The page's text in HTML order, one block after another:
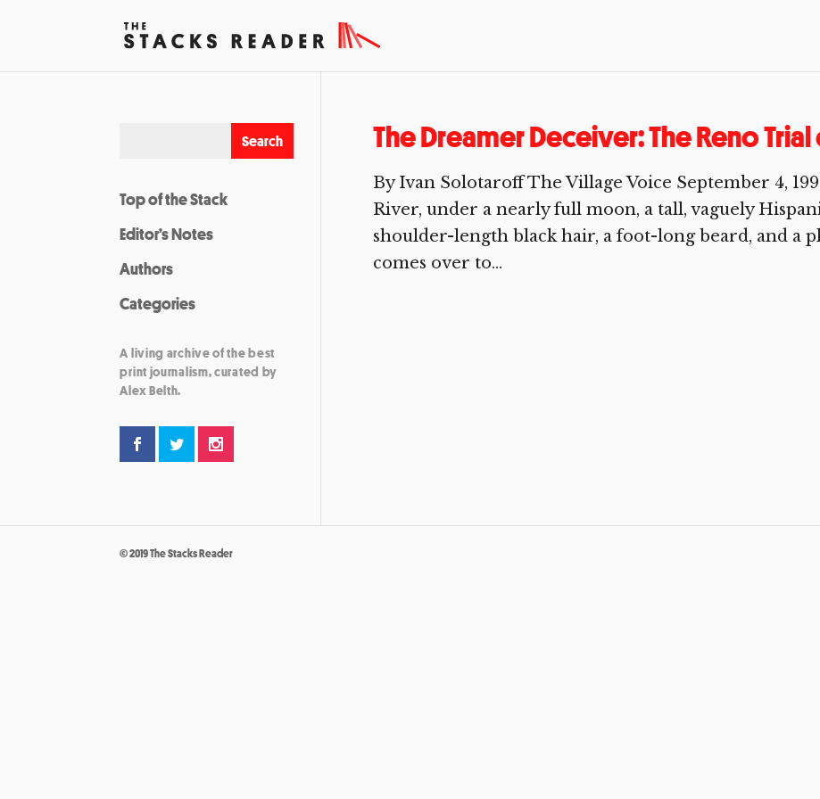
The Dreamer Deceiver: The Reno
By Ivan Solotaroff The Village Voice September 4,
River, under a nearly full moon, a tall, vaguely
shoulder-length black hair, a foot-long beard, and a
comes over to...
Top of the Stack
Editor’s Notes
Authors
Categories
A living archive of the best
print journalism, curated by
Alex Belth.
© 2019 The Stacks Reader